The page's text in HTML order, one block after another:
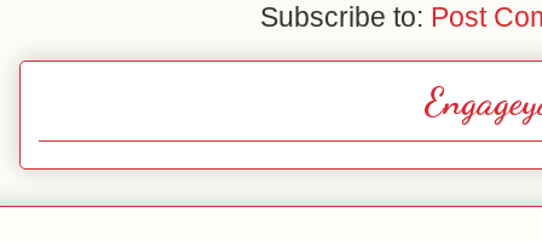
Subscribe to: Post